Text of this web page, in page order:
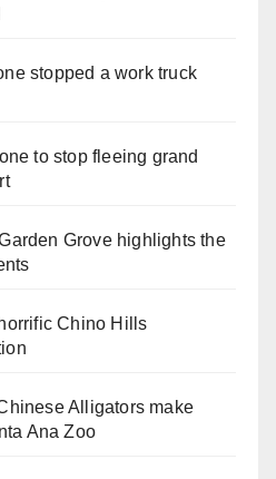
stopped a work truck
to stop fleeing grand
Grove highlights the
Chino Hills
Alligators make
Ana Zoo